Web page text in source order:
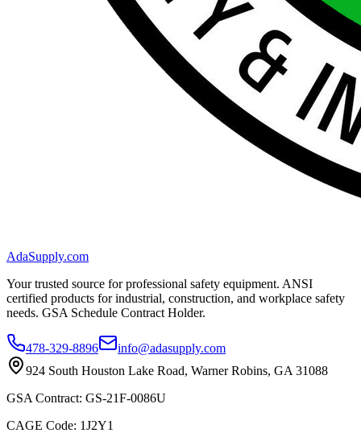
AdaSupply.com
Your trusted source for professional safety equipment. ANSI
certified products for industrial, construction, and workplace safety
needs. GSA Schedule Contract Holder.
478-329-8896
info@adasupply.com
924 South Houston Lake Road, Warner Robins, GA 31088
GSA Contract: GS-21F-0086U
CAGE Code: 1J2Y1